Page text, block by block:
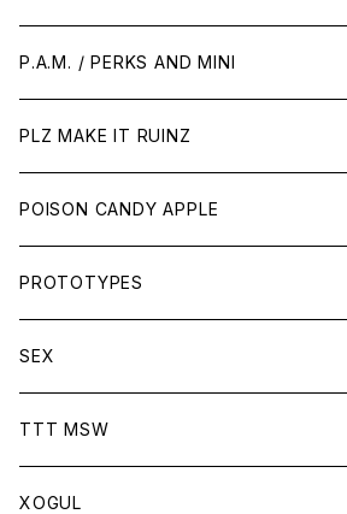
P.A.M. / PERKS AND MINI
PLZ MAKE IT RUINZ
POISON CANDY APPLE
PROTOTYPES
SEX
TTT MSW
XOGUL